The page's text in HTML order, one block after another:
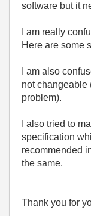
software but it
I am really
Here are some
I am also
not changeable
problem).
I also tried to
specification
recommended
the same.
Thank you for